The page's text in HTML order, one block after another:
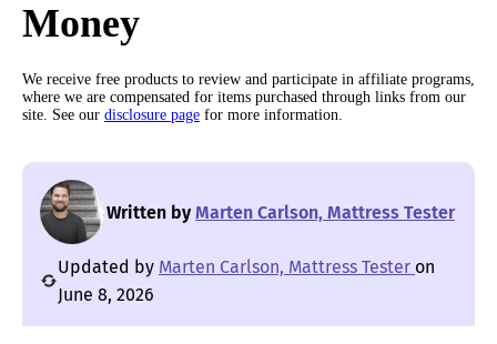
Money
We receive free products to review and participate in affiliate programs,
where we are compensated for items purchased through links from our
site. See our disclosure page for more information.
Written by Marten Carlson, Mattress Tester
Updated by Marten Carlson, Mattress Tester on
June 8, 2026